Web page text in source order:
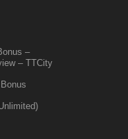
–
– TTCity